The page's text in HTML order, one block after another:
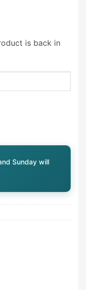
is back in
Sunday will